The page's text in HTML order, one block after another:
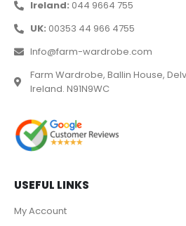
Ireland: 044 9664 755
UK: 00353 44 966 4755
Info@farm-wardrobe.com
Farm Wardrobe, Ballin House,
Ireland. N91N9WC
USEFUL LINKS
My Account